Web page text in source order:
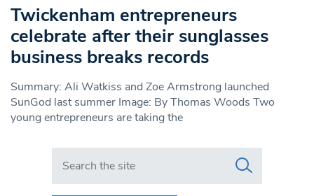
Twickenham entrepreneurs
celebrate after their sunglasses
business breaks records
Summary: Ali Watkiss and Zoe Armstrong launched
SunGod last summer Image: By Thomas Woods Two
young entrepreneurs are taking the
Search in https://www.swlondoner.co.uk/